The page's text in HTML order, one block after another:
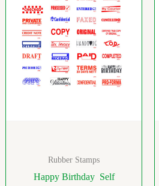
Rubber Stamps
Happy Birthday Self